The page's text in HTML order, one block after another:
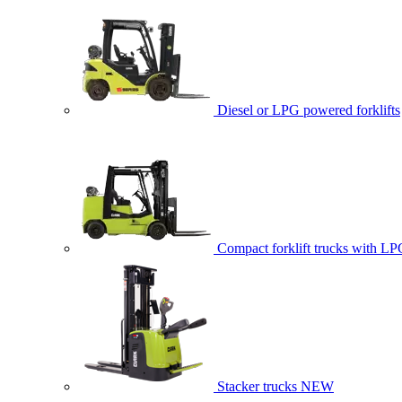
Diesel or LPG powered forklifts
Compact forklift trucks with
Stacker trucks NEW